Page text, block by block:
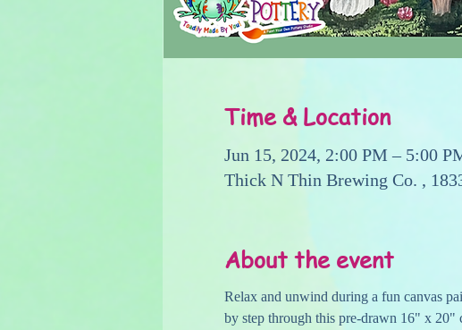
Time & Location
Jun 15, 2024, 2:00 PM – 5:00
Thick N Thin Brewing Co. ,
About the event
Relax and unwind during a fun canvas
by step through this pre-drawn 16" x 20"